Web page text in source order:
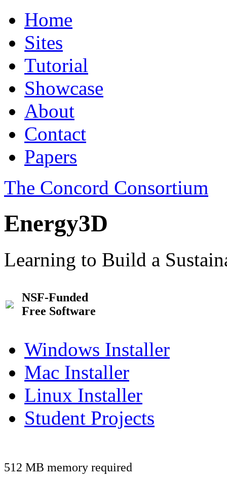
Home
Sites
Tutorial
Showcase
About
Contact
Papers
The Concord Consortium
Energy3D
Learning to Build a
NSF-Funded
Free Software
Windows Installer
Mac Installer
Linux Installer
Student Projects
512 MB memory required